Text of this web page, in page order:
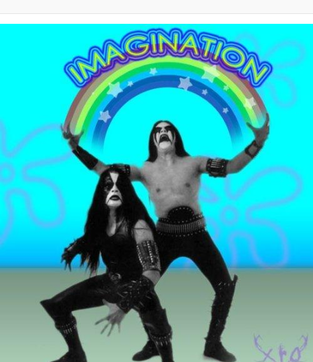
Evelynsmithhhhh Stare
My Father-In-Law Is A Builder / We
Can't, We Don't Know How To Do It
Jacob Batalon CEO of Sex
Topiary